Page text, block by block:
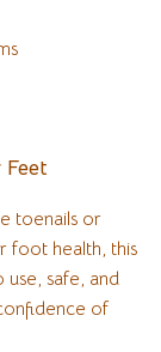
toenails or
foot health, this
safe, and
of